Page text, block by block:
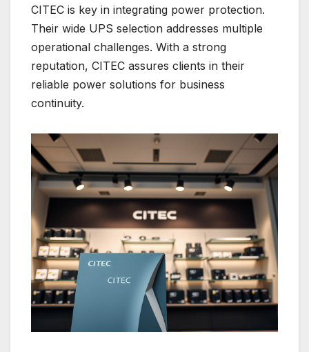
CITEC is key in integrating power protection.
Their wide UPS selection addresses multiple
operational challenges. With a strong
reputation, CITEC assures clients in their
reliable power solutions for business
continuity.